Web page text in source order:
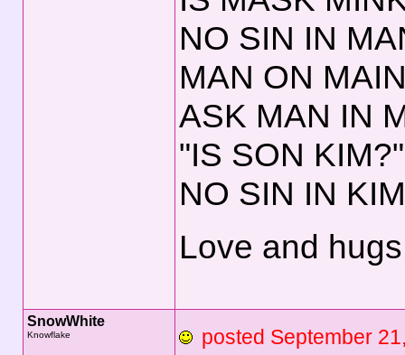
NO SIN IN
MAN ON
ASK MAN IN
"IS SON
NO SIN IN
Love and
SnowWhite
Knowflake posted September